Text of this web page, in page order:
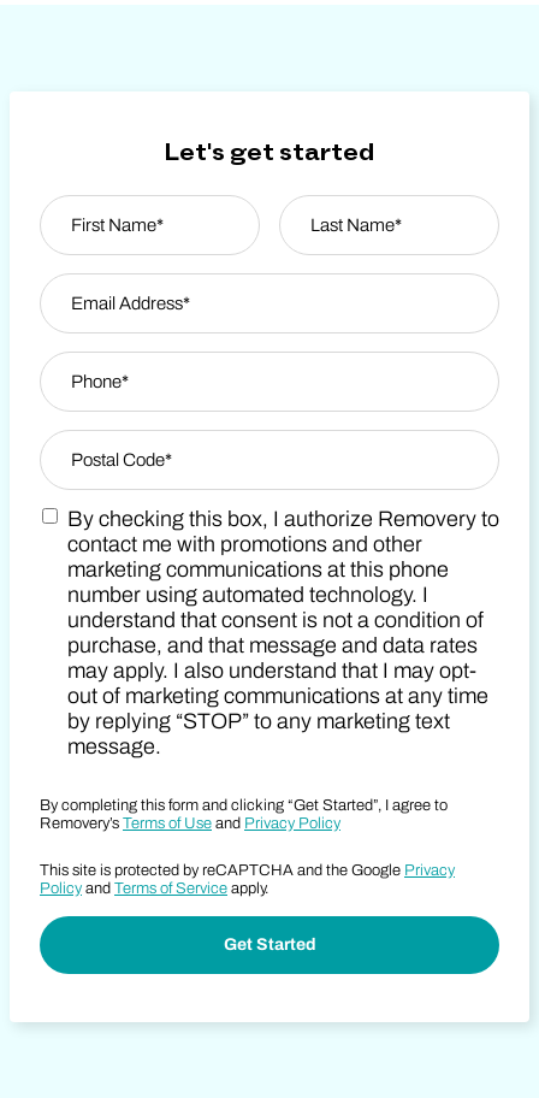
Let's get started
Name
First
Email Address
Phone
Zip Code
Postal Code
Marketing SMS Consent Terms
By checking this box, I authorize Removery to
contact me with promotions and other
marketing communications at this phone
number using automated technology. I
understand that consent is not a condition of
purchase, and that message and data rates
may apply. I also understand that I may opt-
out of marketing communications at any time
by replying “STOP” to any marketing text
message.
By completing this form and clicking “Get Started”, I agree to
Removery’s Terms of Use and Privacy Policy
This site is protected by reCAPTCHA and the Google Privacy
Policy and Terms of Service apply.